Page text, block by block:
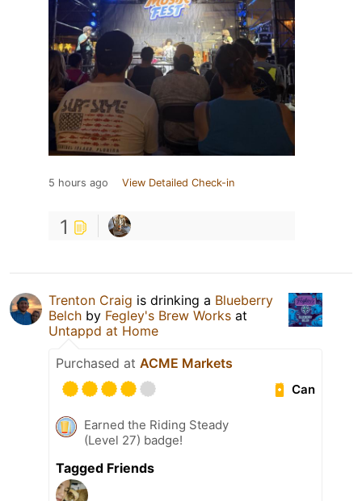
5 hours ago View Detailed Check-in
1
Trenton Craig is drinking a Blueberry
Belch by Fegley's Brew Works at
Untappd at Home
Purchased at ACME Markets
Can
Earned the Riding Steady
(Level 27) badge!
Tagged Friends